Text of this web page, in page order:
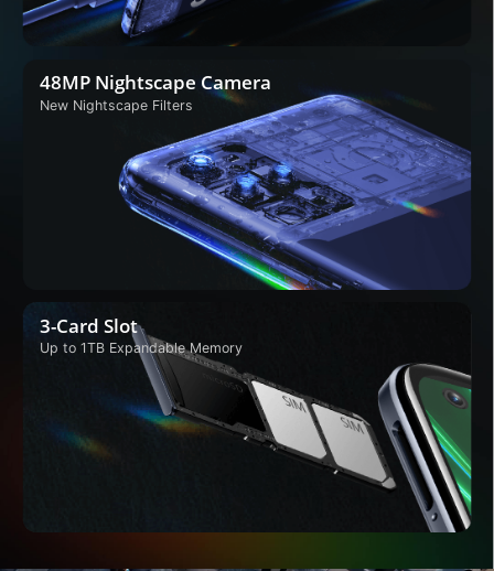
3-Card Slot
Up to 1TB ExpandableMemory
48MP Nightscape Camera
New Nightscape Filters